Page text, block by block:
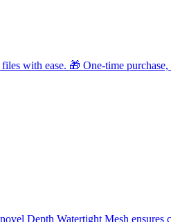
with ease. 🎁 One-time
Depth Watertight Mesh ensures